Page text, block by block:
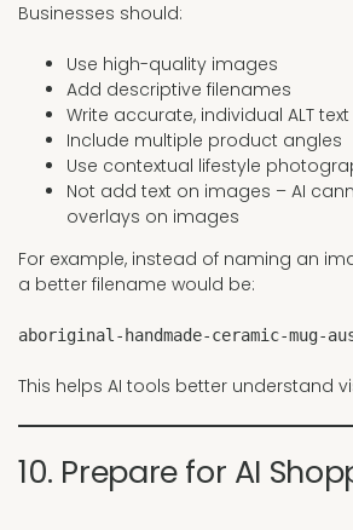
Businesses should:
Use high-quality images
Add descriptive filenames
Write accurate, individual ALT text
Include multiple product angles
Use contextual lifestyle
Not add text on images – AI
overlays on images
For example, instead of naming an
a better filename would be:
aboriginal-handmade-ceramic-mug-
This helps AI tools better understand
10. Prepare for AI